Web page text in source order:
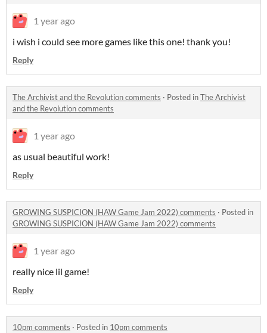
1 year ago
i wish i could see more games like this one! thank you!
Reply
The Archivist and the Revolution comments · Posted inThe Archivist
and the Revolution comments
1 year ago
as usual beautiful work!
Reply
GROWING SUSPICION (HAW Game Jam 2022) comments · Posted in
GROWING SUSPICION (HAW Game Jam 2022) comments
1 year ago
really nice lil game!
Reply
10pm comments · Posted in 10pm comments